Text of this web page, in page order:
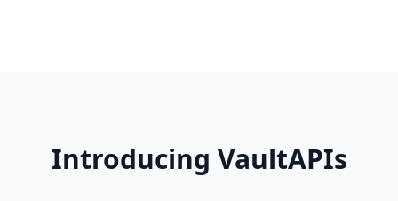
Introducing VaultAPIs